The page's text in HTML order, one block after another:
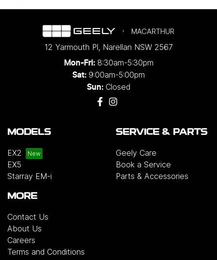
MACARTHUR
12 Yarmouth Pl, Narellan NSW 2567
Mon-Fri: 8:30am-5:30pm
Sat: 9:00am-5:00pm
Sun: Closed
MODELS
EX2
EX5
Starray EM-i
SERVICE & PARTS
Geely Care
Book a Service
Parts & Accessories
MORE
Contact Us
About Us
Careers
Terms and Conditions